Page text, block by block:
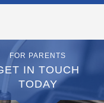
FOR PARENTS
IN TOUCH
TODAY